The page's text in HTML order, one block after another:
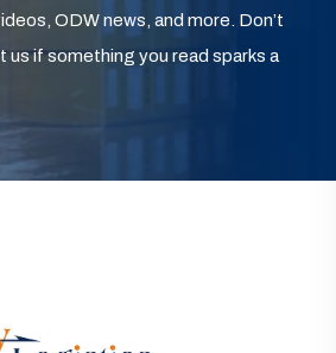
ODW news, and more. Don’t
us if something you read sparks a